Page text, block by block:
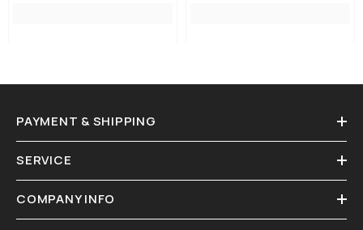
PAYMENT & SHIPPING
SERVICE
COMPANY INFO